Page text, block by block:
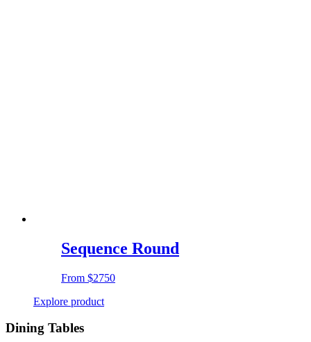
Sequence Round
From $2750
Explore product
Dining Tables